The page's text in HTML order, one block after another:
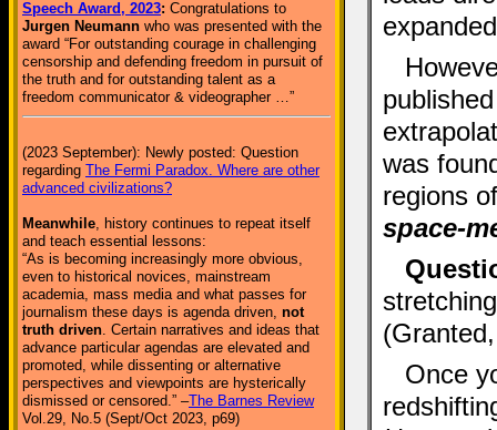
Speech Award, 2023: Congratulations to
Jurgen Neumann who was presented with the
award “For outstanding courage in challenging
censorship and defending freedom in pursuit of
the truth and for outstanding talent as a
freedom communicator & videographer …”
(2023 September): Newly posted: Question
regarding The Fermi Paradox. Where are other
advanced civilizations?
Meanwhile, history continues to repeat itself
and teach essential lessons:
“As is becoming increasingly more obvious,
even to historical novices, mainstream
academia, mass media and what passes for
journalism these days is agenda driven, not
truth driven. Certain narratives and ideas that
advance particular agendas are elevated and
promoted, while dissenting or alternative
perspectives and viewpoints are hysterically
dismissed or censored.” –The Barnes Review
Vol.29, No.5 (Sept/Oct 2023, p69)
was
regions
space-
Once